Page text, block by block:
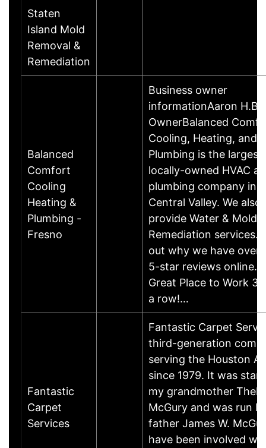
Staten
Island Mold
Removal &
Remediation
Balanced
Comfort
Cooling
Heating &
Plumbing -
Fresno
Business owner
informationAaron
OwnerBalanced
Cooling, Heating, and
Plumbing is the largest
locally-owned HVAC
plumbing company in
Central Valley. We also
provide Water & Mold
Remediation services.
out why we have over
5-star reviews online.
Great Place to Work 3
a row!…
Fantastic
Carpet
Services
Fantastic Carpet
third-generation
serving the Houston
since 1979. It was
my grandmother
McGury and was run
father James W.
have been involved